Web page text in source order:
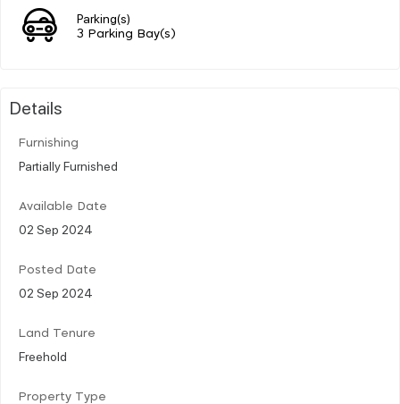
Parking(s)
3 Parking Bay(s)
Details
Furnishing
Partially Furnished
Available Date
02 Sep 2024
Posted Date
02 Sep 2024
Land Tenure
Freehold
Property Type